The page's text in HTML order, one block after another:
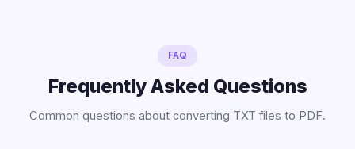
FAQ
Frequently Asked Questions
Common questions about converting TXT files to PDF.